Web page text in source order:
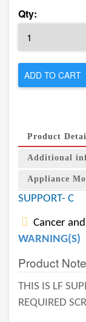
Qty:
ADD TO CART
Product
Additional
Appliance
SUPPORT- C
Cancer
WARNING(S)
Product
THIS IS LF
REQUIRED